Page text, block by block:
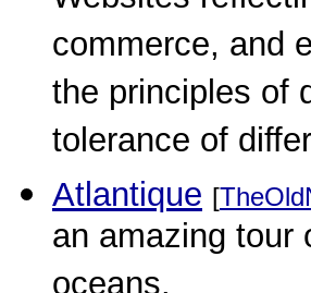
commerce, and
the principles of
tolerance of
Atlantique [
an amazing tour